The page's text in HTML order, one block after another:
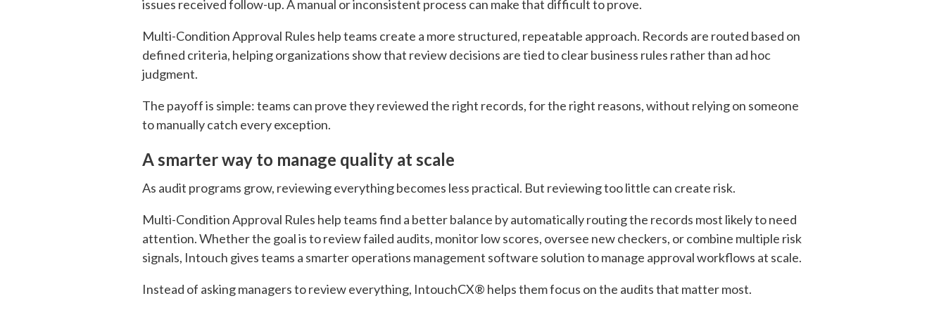
issues received follow-up. A manual or inconsistent process can make that difficult to prove.
Multi-Condition Approval Rules help teams create a more structured, repeatable approach. Records are routed based on
defined criteria, helping organizations show that review decisions are tied to clear business rules rather than ad hoc
judgment.
The payoff is simple: teams can prove they reviewed the right records, for the right reasons, without relying on someone
to manually catch every exception.
A smarter way to manage quality at scale
As audit programs grow, reviewing everything becomes less practical. But reviewing too little can create risk.
Multi-Condition Approval Rules help teams find a better balance by automatically routing the records most likely to need
attention. Whether the goal is to review failed audits, monitor low scores, oversee new checkers, or combine multiple risk
signals, Intouch gives teams a smarter operations management software solution to manage approval workflows at scale.
Instead of asking managers to review everything, IntouchCX® helps them focus on the audits that matter most.